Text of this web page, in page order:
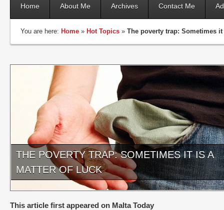
Home About Me Archives Contact Me
You are here: Home » Hot Topics » The poverty trap: Sometimes
THE POVERTY TRAP: SOMETIMES IT IS A
MATTER OF LUCK
This article first appeared on Malta Today